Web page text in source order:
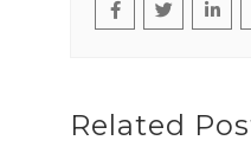
Related